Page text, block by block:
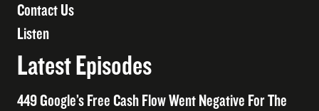
Contact Us
Listen
Latest Episodes
449 Google’s Free Cash Flow Went Negative For The